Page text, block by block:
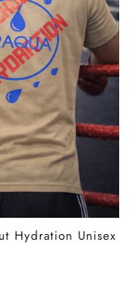
MORE
Hydration Unisex